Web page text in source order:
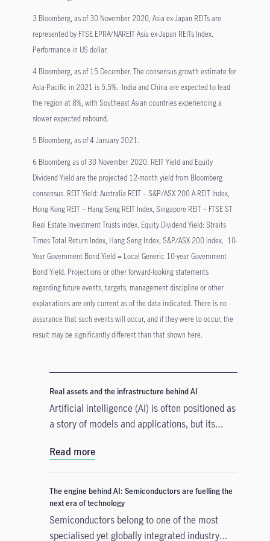
3 Bloomberg, as of 30 November 2020, Asia ex-Japan REITs are
represented by FTSE EPRA/NAREIT Asia ex-Japan REITs Index.
Performance in US dollar.
4 Bloomberg, as of 15 December. The consensus growth estimate for
Asia-Pacific in 2021 is 5.5%. India and China are expected to lead
the region at 8%, with Southeast Asian countries experiencing a
slower expected rebound.
5 Bloomberg, as of 4 January 2021.
6 Bloomberg as of 30 November 2020. REIT Yield and Equity
Dividend Yield are the projected 12-month yield from Bloomberg
consensus. REIT Yield: Australia REIT – S&P/ASX 200 A-REIT Index,
Hong Kong REIT – Hang Seng REIT Index, Singapore REIT – FTSE ST
Real Estate Investment Trusts index. Equity Dividend Yield: Straits
Times Total Return Index, Hang Seng Index, S&P/ASX 200 index. 10-
Year Government Bond Yield = Local Generic 10-year Government
Bond Yield. Projections or other forward-looking statements
regarding future events, targets, management discipline or other
explanations are only current as of the data indicated. There is no
assurance that such events will occur, and if they were to occur, the
result may be significantly different than that shown here.
Real assets and the infrastructure behind AI
Artificial intelligence (AI) is often positioned as
a story of models and applications, but its
tangible. Real assets such as data centres,
physical that supports AI development. As
structural forces reshape the investment
landscape, real assets are emerging as an
enabler of the AI buildout.
Read more
The engine behind AI: Semiconductors are fuelling the
next era of technology
Semiconductors belong to one of the most
specialised yet globally integrated industry